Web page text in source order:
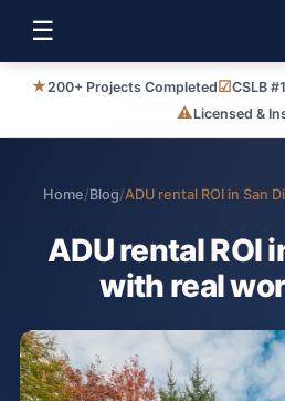
☰
★200+ Projects Completed☑CSLB
⚠Licensed &
Home/Blog/ADU rental ROI in San
ADU rental ROI
with real